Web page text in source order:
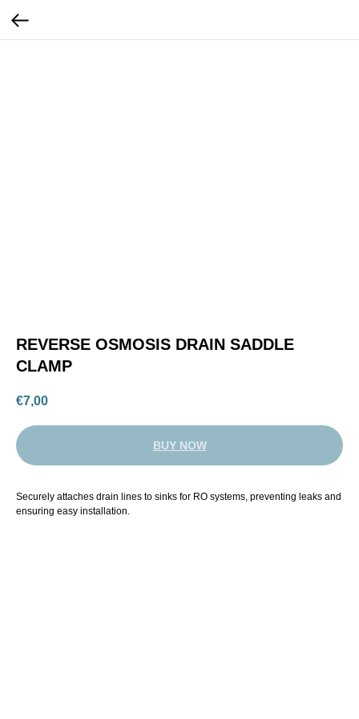
REVERSE OSMOSIS DRAIN SADDLE
CLAMP
€7,00
BUY NOW
Securely attaches drain lines to sinks for RO systems, preventing leaks and
ensuring easy installation.